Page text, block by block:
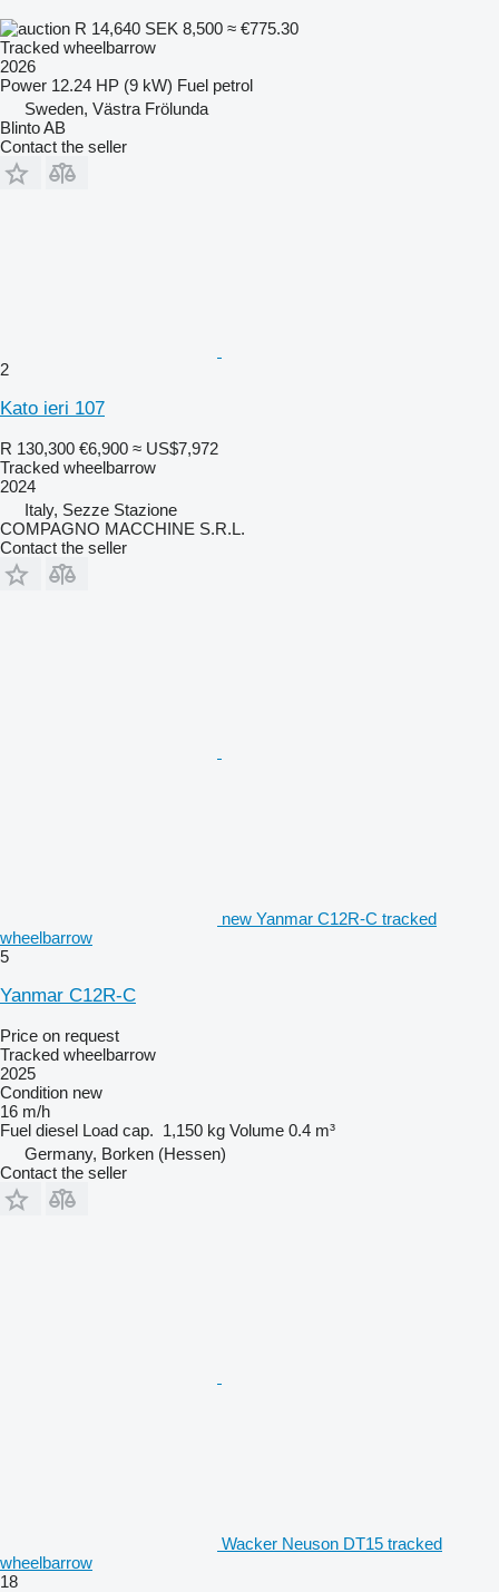
R 14,640 SEK 8,500 ≈ €775.30
Tracked wheelbarrow
2026
Power 12.24 HP (9 kW) Fuel petrol
Sweden, Västra Frölunda
Blinto AB
Contact the seller
2
Kato ieri 107
R 130,300 €6,900 ≈ US$7,972
Tracked wheelbarrow
2024
Italy, Sezze Stazione
COMPAGNO MACCHINE S.R.L.
Contact the seller
new Yanmar C12R-C tracked
wheelbarrow
5
Yanmar C12R-C
Price on request
Tracked wheelbarrow
2025
Condition new
16 m/h
Fuel diesel Load cap. 1,150 kg Volume 0.4 m³
Germany, Borken (Hessen)
Contact the seller
Wacker Neuson DT15 tracked
wheelbarrow
18